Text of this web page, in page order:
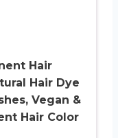
Hair
Hair Dye
Vegan &
Hair Color